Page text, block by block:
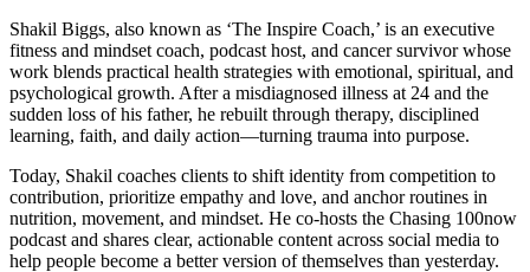
Shakil Biggs, also known as ‘The Inspire Coach,’ is an executive
fitness and mindset coach, podcast host, and cancer survivor whose
work blends practical health strategies with emotional, spiritual, and
psychological growth. After a misdiagnosed illness at 24 and the
sudden loss of his father, he rebuilt through therapy, disciplined
learning, faith, and daily action—turning trauma into purpose.
Today, Shakil coaches clients to shift identity from competition to
contribution, prioritize empathy and love, and anchor routines in
nutrition, movement, and mindset. He co-hosts the Chasing 100now
podcast and shares clear, actionable content across social media to
help people become a better version of themselves than yesterday.